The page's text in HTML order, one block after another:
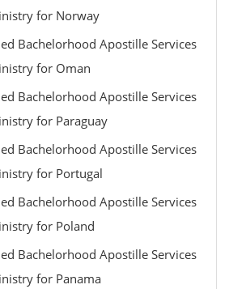
for Norway
Bachelorhood Apostille Services
for Oman
Bachelorhood Apostille Services
for Paraguay
Bachelorhood Apostille Services
for Portugal
Bachelorhood Apostille Services
for Poland
Bachelorhood Apostille Services
for Panama